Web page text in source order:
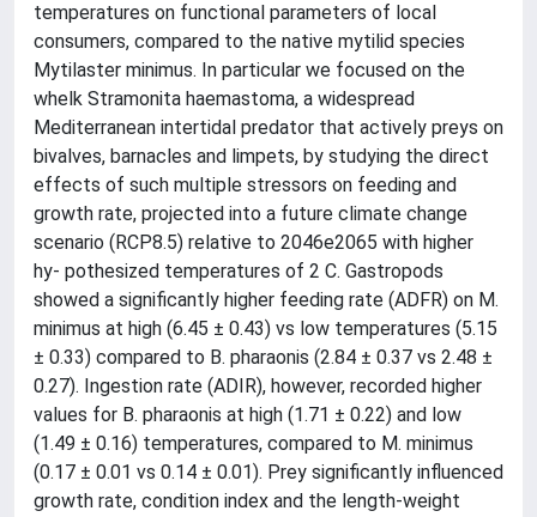
temperatures on functional parameters of local
consumers, compared to the native mytilid species
Mytilaster minimus. In particular we focused on the
whelk Stramonita haemastoma, a widespread
Mediterranean intertidal predator that actively preys on
bivalves, barnacles and limpets, by studying the direct
effects of such multiple stressors on feeding and
growth rate, projected into a future climate change
scenario (RCP8.5) relative to 2046e2065 with higher
hy- pothesized temperatures of 2 C. Gastropods
showed a significantly higher feeding rate (ADFR) on M.
minimus at high (6.45 ± 0.43) vs low temperatures (5.15
± 0.33) compared to B. pharaonis (2.84 ± 0.37 vs 2.48 ±
0.27). Ingestion rate (ADIR), however, recorded higher
values for B. pharaonis at high (1.71 ± 0.22) and low
(1.49 ± 0.16) temperatures, compared to M. minimus
(0.17 ± 0.01 vs 0.14 ± 0.01). Prey significantly influenced
growth rate, condition index and the length-weight